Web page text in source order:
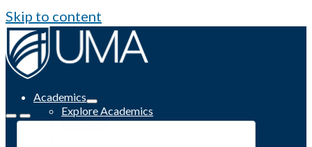
Skip to content
Academics
Explore Academics
Programs